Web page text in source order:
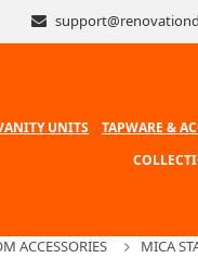
UNITS TAPWARE &
ACCESSORIES MICA